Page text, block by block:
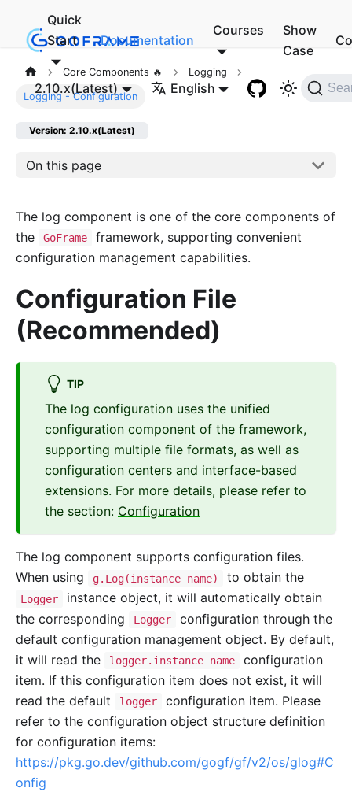
Quick
Start
Documentation
Courses
Show
Case
2.10.x(Latest) English
Core Components 🔥 Logging
Logging - Configuration
Version: 2.10.x(Latest)
On this page
The log component is one of the core components of
the
GoFrame
framework, supporting convenient
configuration management capabilities.
Configuration File
(Recommended)
TIP
The log configuration uses the unified
configuration component of the framework,
supporting multiple file formats, as well as
configuration centers and interface-based
extensions. For more details, please refer to
the section: Configuration
The log component supports configuration files.
When using
g.Log(instance name) to obtain the
Logger
instance object, it will automatically obtain
the corresponding
Logger
configuration through the
default configuration management object. By default,
it will read the
logger.instance name
configuration
item. If this configuration item does not exist, it will
read the default
logger
configuration item. Please
refer to the configuration object structure definition
for configuration items:
https://pkg.go.dev/github.com/gogf/gf/v2/os/glog#C
onfig